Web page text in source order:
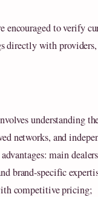
encouraged to verify
directly with providers,
understanding
networks, and
main dealers
brand-specific
competitive pricing;